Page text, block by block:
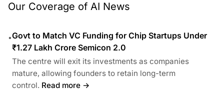
Our Coverage of AI News
•Govt to Match VC Funding for Chip Startups Under
₹1.27 Lakh Crore Semicon 2.0
The centre will exit its investments as companies
mature, allowing founders to retain long-term
control. Read more →